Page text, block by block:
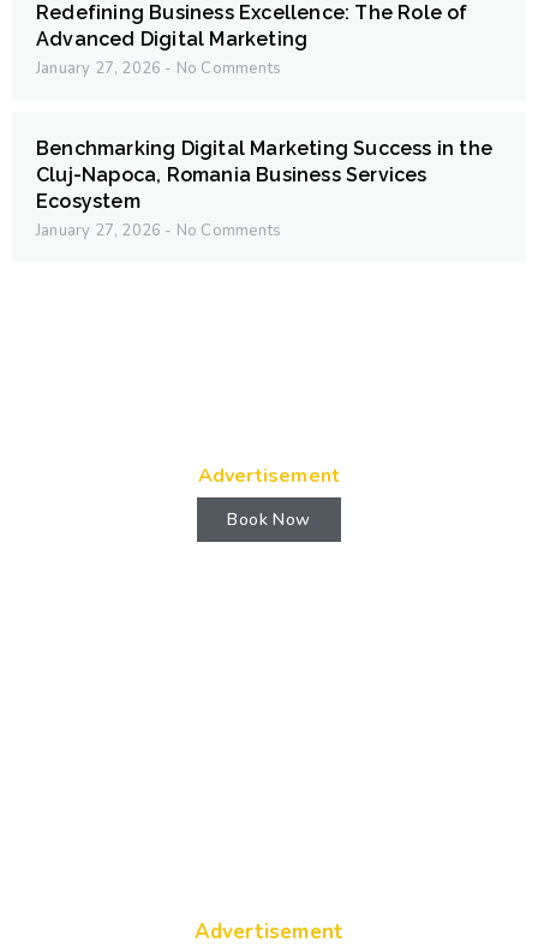
Redefining Business Excellence: The Role of
Advanced Digital Marketing
January 27, 2026 No Comments
Benchmarking Digital Marketing Success in the
Cluj-Napoca, Romania Business Services
Ecosystem
January 27, 2026 No Comments
Advertisement
Book Now
Advertisement